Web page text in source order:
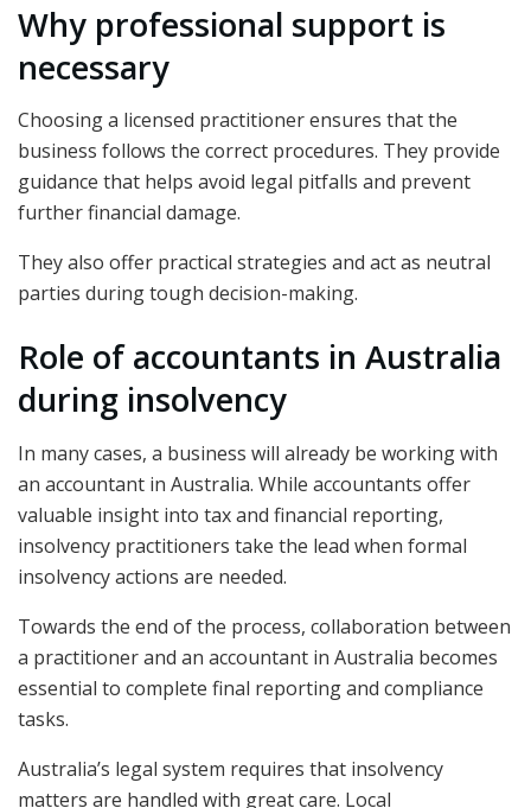
Why professional support is
necessary
Choosing a licensed practitioner ensures that the
business follows the correct procedures. They provide
guidance that helps avoid legal pitfalls and prevent
further financial damage.
They also offer practical strategies and act as neutral
parties during tough decision-making.
Role of accountants in Australia
during insolvency
In many cases, a business will already be working with
an accountant in Australia. While accountants offer
valuable insight into tax and financial reporting,
insolvency practitioners take the lead when formal
insolvency actions are needed.
Towards the end of the process, collaboration between
a practitioner and an accountant in Australia becomes
essential to complete final reporting and compliance
tasks.
Australia’s legal system requires that insolvency
matters are handled with great care. Local